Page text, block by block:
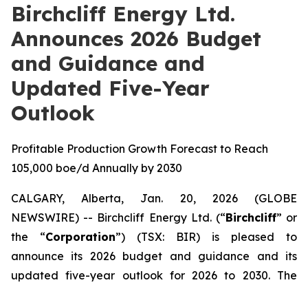
Birchcliff Energy Ltd.
Announces 2026 Budget
and Guidance and
Updated Five-Year
Outlook
Profitable Production Growth Forecast to Reach
105,000 boe/d Annually by 2030
CALGARY, Alberta, Jan. 20, 2026 (GLOBE
NEWSWIRE) -- Birchcliff Energy Ltd. (“Birchcliff” or
the “Corporation”) (TSX: BIR) is pleased to
announce its 2026 budget and guidance and its
updated five-year outlook for 2026 to 2030. The